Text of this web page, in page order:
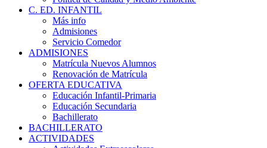
C. ED. INFANTIL
Más info
Admisiones
Servicio Comedor
ADMISIONES
Matrícula Nuevos Alumnos
Renovación de Matrícula
OFERTA EDUCATIVA
Educación Infantil-Primaria
Educación Secundaria
Bachillerato
BACHILLERATO
ACTIVIDADES